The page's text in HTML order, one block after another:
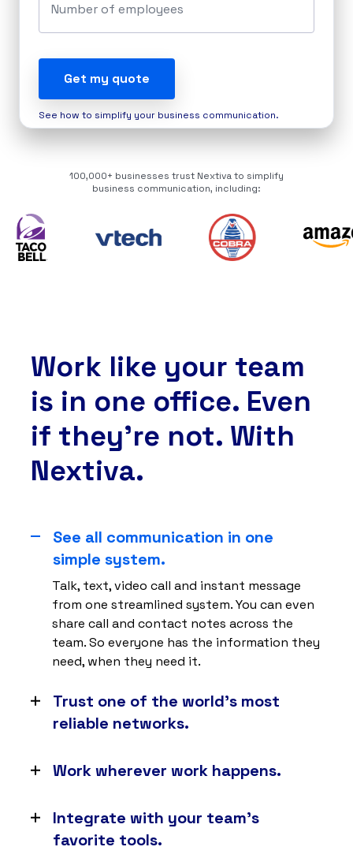
Number of employees
Get my quote
See how to simplify your business communication.
100,000+ businesses trust Nextiva to simplify
business communication, including:
Work like your team
is in one office. Even
if they’re not. With
Nextiva.
See all communication in one
simple system.
Talk, text, video call and instant message
from one streamlined system. You can even
share call and contact notes across the
team. So everyone has the information they
need, when they need it.
Trust one of the world’s most
reliable networks.
data centers, you can expect 99.999%
Work wherever work happens.
or in the field, as long as they have an
internet connection, they can connect to
Integrate with your team’s
favorite tools.